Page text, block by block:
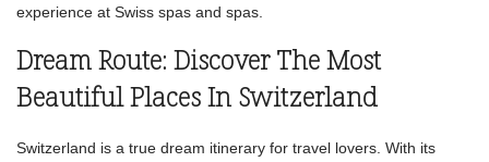
experience at Swiss spas and spas.
Dream Route: Discover The Most
Beautiful Places In Switzerland
Switzerland is a true dream itinerary for travel lovers. With its